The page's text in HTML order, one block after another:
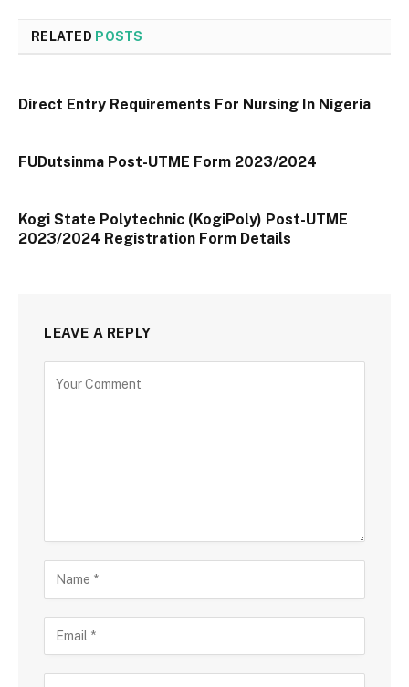
RELATED POSTS
Direct Entry Requirements For Nursing In Nigeria
FUDutsinma Post-UTME Form 2023/2024
Kogi State Polytechnic (KogiPoly) Post-UTME
2023/2024 Registration Form Details
LEAVE A REPLY